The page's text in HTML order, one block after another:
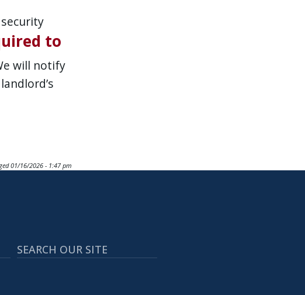
to
will notify
01/16/2026 - 1:47 pm
SEARCH OUR SITE